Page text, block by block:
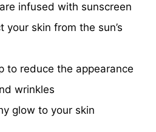
infused with sunscreen
your skin from the sun’s
to reduce the appearance
wrinkles
glow to your skin